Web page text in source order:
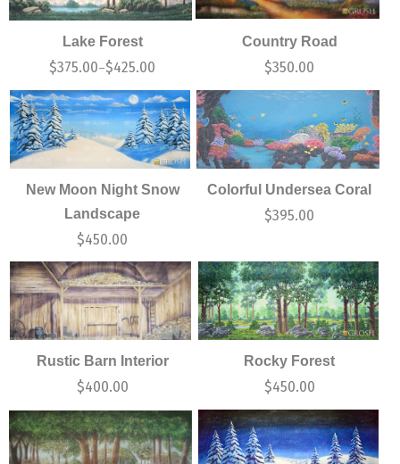
Lake Forest
$375.00–$425.00
Country Road
$350.00
New Moon Night Snow
Landscape
$450.00
Colorful Undersea Coral
$395.00
Rustic Barn Interior
$400.00
Rocky Forest
$450.00